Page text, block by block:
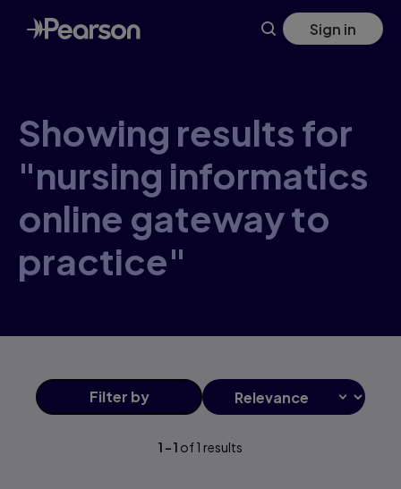
Skip
to
main
Sign in
Showing results for
"nursing informatics
online gateway to
practice"
Filter by
1 -1 of1 results